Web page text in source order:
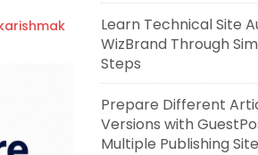
Learn Technical Site
WizBrand Through
Steps
Prepare Different
Versions with
Multiple Publishing